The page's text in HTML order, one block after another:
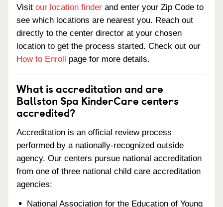
Visit our location finder and enter your Zip Code to
see which locations are nearest you. Reach out
directly to the center director at your chosen
location to get the process started. Check out our
How to Enroll page for more details.
What is accreditation and are
Ballston Spa KinderCare centers
accredited?
Accreditation is an official review process
performed by a nationally-recognized outside
agency. Our centers pursue national accreditation
from one of three national child care accreditation
agencies:
National Association for the Education of Young